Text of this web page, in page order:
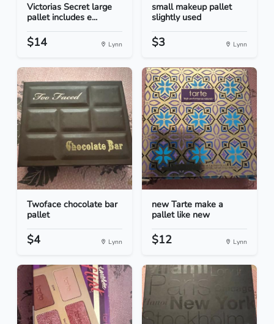
Victorias Secret large
pallet includes e...
$14 Lynn
small makeup pallet
slightly used
$3 Lynn
Twoface chocolate bar
pallet
$4 Lynn
new Tarte make a
pallet like new
$12 Lynn